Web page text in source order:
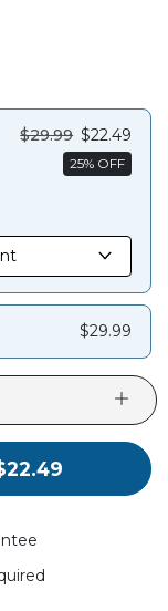
$29.99
25% OFF
$29.99 $22.49
Final